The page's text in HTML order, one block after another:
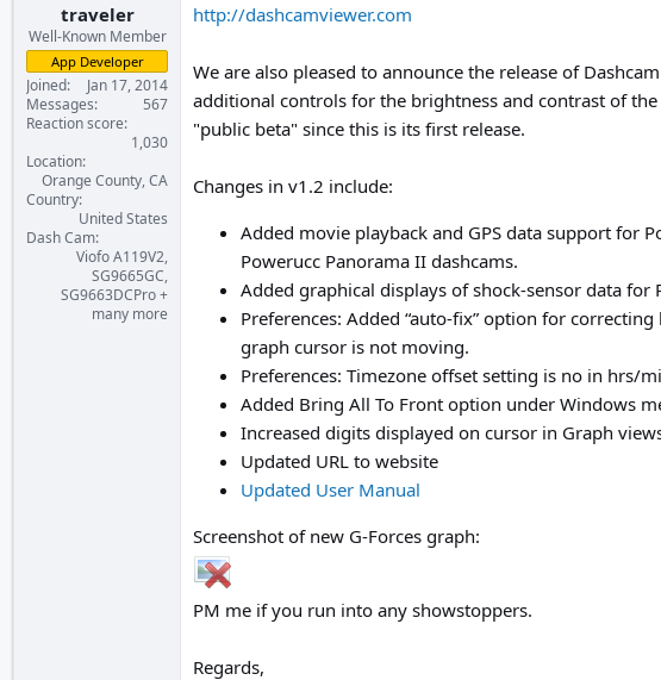
traveler
Well-Known Member
App Developer
Joined
Jan 17, 2014
Messages
567
Reaction score
1,030
Location
Orange County, CA
Country
United States
Dash Cam
Viofo A119V2,
SG9665GC,
SG9663DCPro +
many more
http://dashcamviewer.com
We are also pleased to announce the release of
additional controls for the brightness and contrast of
"public beta" since this is its first release.
Changes in v1.2 include:
Added movie playback and GPS data support for
Powerucc Panorama II dashcams.
Added graphical displays of shock-sensor data
Preferences: Added “auto-fix” option for
graph cursor is not moving.
Preferences: Timezone offset setting is no in hrs/
Added Bring All To Front option under Windows
Increased digits displayed on cursor in Graph
Updated URL to website
Updated User Manual
Screenshot of new G-Forces graph:
PM me if you run into any showstoppers.
Regards,